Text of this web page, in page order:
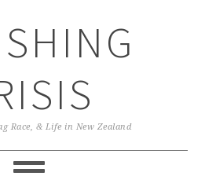
Race, & Life in New Zealand